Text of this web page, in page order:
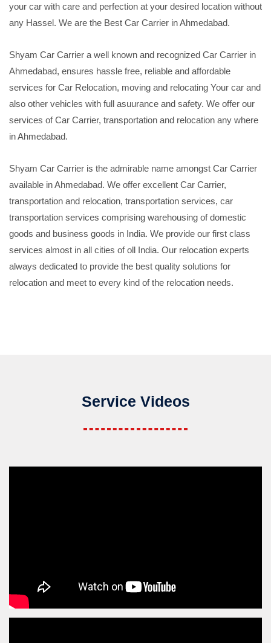
your car with care and perfection at your desired location without
any Hassel. We are the Best Car Carrier in Ahmedabad.
Shyam Car Carrier a well known and recognized Car Carrier in
Ahmedabad, ensures hassle free, reliable and affordable
services for Car Relocation, moving and relocating Your car and
also other vehicles with full asuurance and safety. We offer our
services of Car Carrier, transportation and relocation any where
in Ahmedabad.
Shyam Car Carrier is the admirable name amongst Car Carrier
available in Ahmedabad. We offer excellent Car Carrier,
transportation and relocation, transportation services, car
transportation services comprising warehousing of domestic
goods and business goods in India. We provide our first class
services almost in all cities of oll India. Our relocation experts
always dedicated to provide the best quality solutions for
relocation and meet to every kind of the relocation needs.
Service Videos